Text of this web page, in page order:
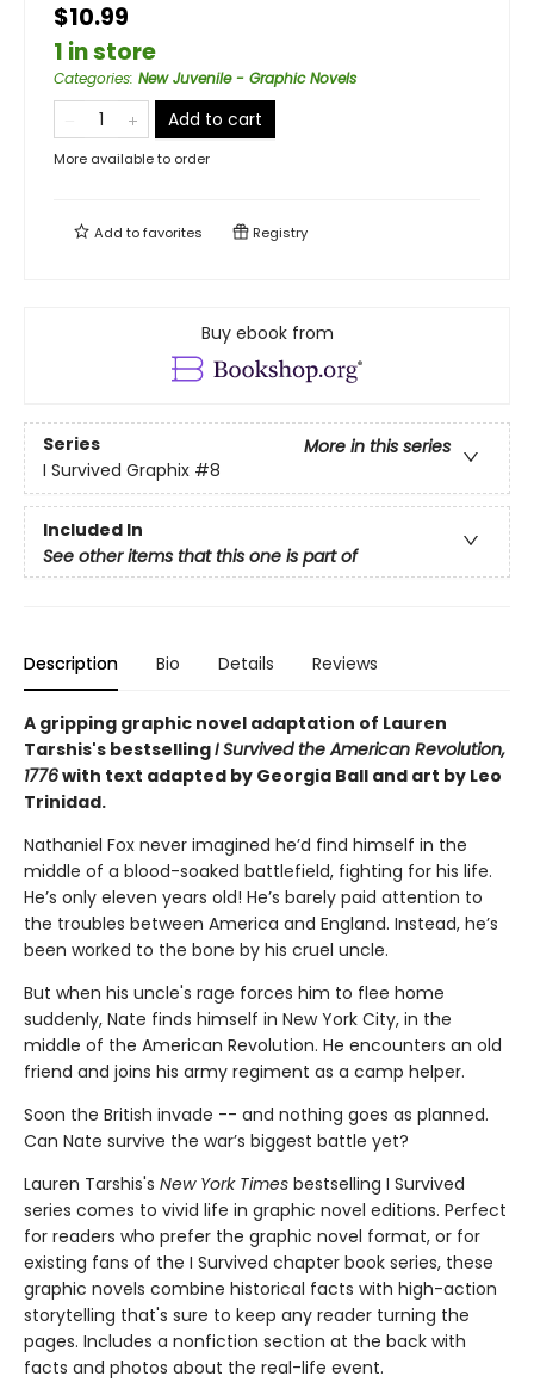
$10.99
1 in store
Categories: New Juvenile - Graphic Novels
Add to cart
More available to order
Add tofavorites Registry
Buy ebook from
Series
More in this series
I Survived Graphix #8
Included In
See other items that this one is part of
Description Bio Details Reviews
A gripping graphic novel adaptation of Lauren
Tarshis's bestsellingI Survived the American Revolution,
1776with text adapted by Georgia Ball and art by Leo
Trinidad.
Nathaniel Fox never imagined he’d find himself in the
middle of a blood-soaked battlefield, fighting for his life.
He’s only eleven years old! He’s barely paid attention to
the troubles between America and England. Instead, he’s
been worked to the bone by his cruel uncle.
But when his uncle's rage forces him to flee home
suddenly, Nate finds himself in New York City, in the
middle of the American Revolution. He encounters an old
friend and joins his army regiment as a camp helper.
Soon the British invade -- and nothing goes as planned.
Can Nate survive the war’s biggest battle yet?
Lauren Tarshis's New York Times bestselling I Survived
series comes to vivid life in graphic novel editions. Perfect
for readers who prefer the graphic novel format, or for
existing fans of the I Survived chapter book series, these
graphic novels combine historical facts with high-action
storytelling that's sure to keep any reader turning the
pages. Includes a nonfiction section at the back with
facts and photos about the real-life event.